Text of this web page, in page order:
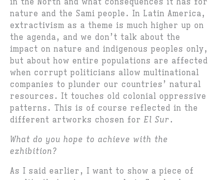
in the North and what consequences it has for
nature and the Sami people. In Latin America,
extractivism as a theme is much higher up on
the agenda, and we don’t talk about the
impact on nature and indigenous peoples only,
but about how entire populations are affected
when corrupt politicians allow multinational
companies to plunder our countries’ natural
resources. It touches old colonial oppressive
patterns. This is of course reflected in the
different artworks chosen for El Sur.
What do you hope to achieve with the
exhibition?
As I said earlier, I want to show a piece of